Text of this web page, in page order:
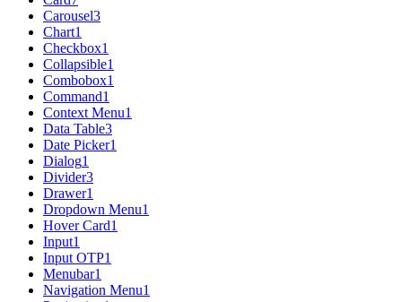
Carousel3
Chart1
Checkbox1
Collapsible1
Combobox1
Command1
Context Menu1
Data Table3
Date Picker1
Dialog1
Divider3
Drawer1
Dropdown Menu1
Hover Card1
Input1
Input OTP1
Menubar1
Navigation Menu1